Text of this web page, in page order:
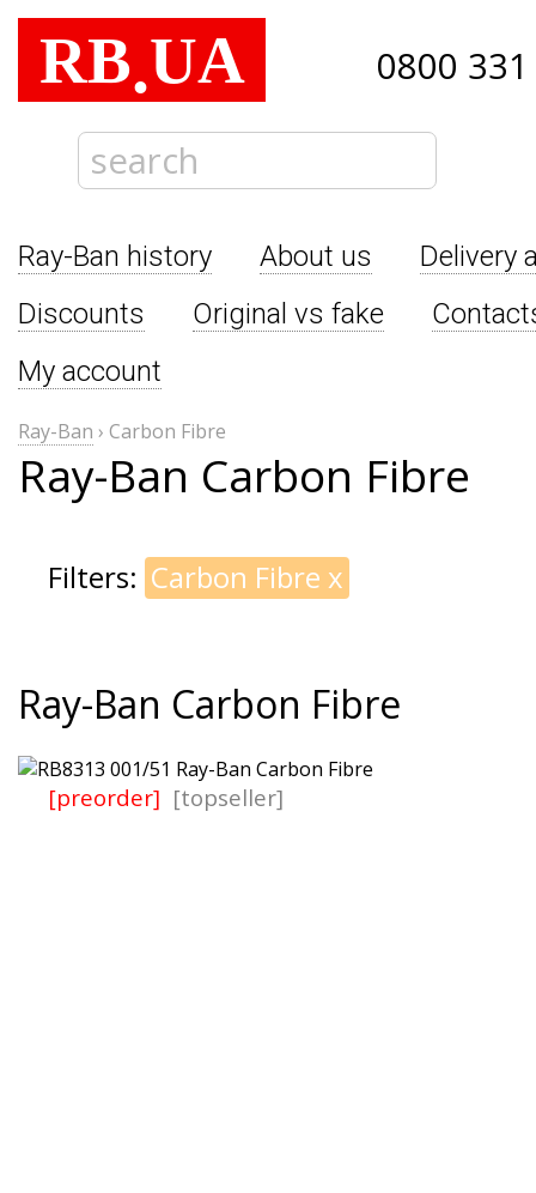
RB.UA 0800
Ray-Ban history About us
Delivery
Discounts
Original vs fake
My account
Ray-Ban › Carbon Fibre
Ray-Ban Carbon Fibre
Filters: Carbon Fibre x
Ray-Ban Carbon Fibre
[preorder] [topseller]